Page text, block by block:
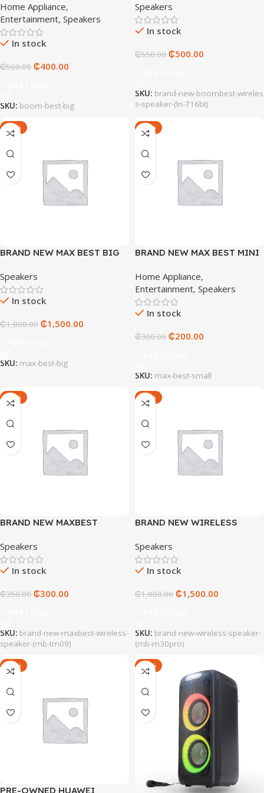
Home Appliance,
Entertainment, Speakers
In stock
₵500.00 ₵400.00
SKU: boom-best-big
716BT)
Speakers
In stock
₵550.00 ₵500.00
SKU: brand-new-boombest-wireles
s-speaker-(ln-716bt)
-17%
BRAND NEW MAX BEST BIG
Speakers
In stock
₵1,800.00 ₵1,500.00
SKU: max-best-big
-33%
BRAND NEW MAX BEST MINI
Home Appliance,
Entertainment, Speakers
In stock
₵300.00 ₵200.00
SKU: max-best-small
-14%
BRAND NEW MAXBEST
TM09)
Speakers
In stock
₵350.00 ₵300.00
SKU: brand-new-maxbest-wireless-
speaker-(mb-tm09)
-17%
BRAND NEW WIRELESS
Speakers
In stock
₵1,800.00 ₵1,500.00
SKU: brand-new-wireless-speaker-
(mb-m30pro)
-17%
PRE-OWNED HUAWEI
-17%